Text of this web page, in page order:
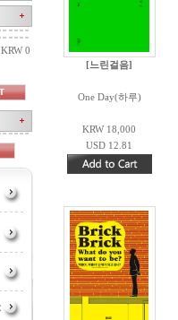
KRW 0
[느린걸음]
One Day(하루)
KRW 18,000
USD 12.81